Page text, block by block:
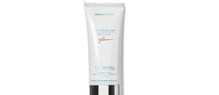
Shampoo
quantity